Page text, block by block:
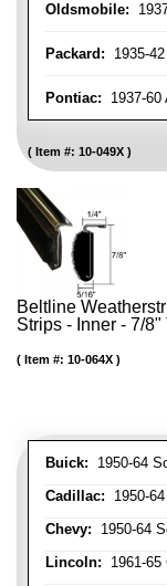
Oldsmobile:
Packard: 1935-
Pontiac: 1937-60
Item #: 10-049X
Beltline
Strips - Inner - 7/8"
Buick: 1950-64
Cadillac: 1950-
Chevy: 1950-64
Lincoln: 1961-65
Item #: 10-064X